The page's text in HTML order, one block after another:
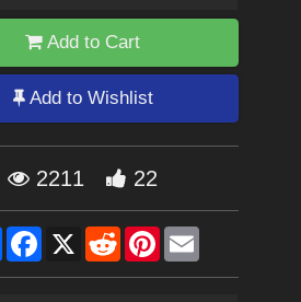
Add to Cart
Add to Wishlist
2211 22
ShareFacebook
X RedditPinterestEmail